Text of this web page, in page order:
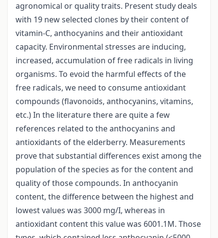
agronomical or quality traits. Present study deals
with 19 new selected clones by their content of
vitamin-C, anthocyanins and their antioxidant
capacity. Environmental stresses are inducing,
increased, accumulation of free radicals in living
organisms. To evoid the harmful effects of the
free radicals, we need to consume antioxidant
compounds (flavonoids, anthocyanins, vitamins,
etc.) In the literature there are quite a few
references related to the anthocyanins and
antioxidants of the elderberry. Measurements
prove that substantial differences exist among the
population of the species as for the content and
quality of those compounds. In anthocyanin
content, the difference between the highest and
lowest values was 3000 mg/I, whereas in
antioxidant content this value was 6001.1M. Those